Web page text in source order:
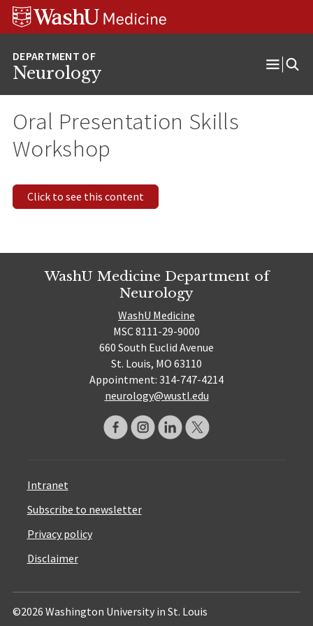
Skip
Skip
Skip
Neurology
Open
Oral Presentation Skills
Workshop
Click to see this content
WashU Medicine Department of
Neurology
WashU Medicine
MSC 8111-29-9000
660 South Euclid Avenue
St. Louis, MO 63110
Appointment: 314-747-4214
neurology@wustl.edu
Intranet
Subscribe to newsletter
Privacy policy
Disclaimer
©2026 Washington University in St. Louis